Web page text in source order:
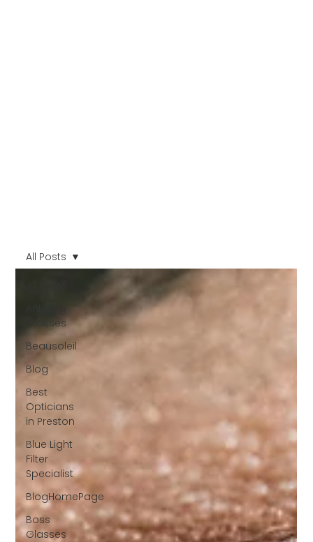
Glasses
Beausoleil
Blog
Best
Opticians
in Preston
Blue Light
Filter
Specialist
BlogHomePage
Boss
Glasses
All Posts